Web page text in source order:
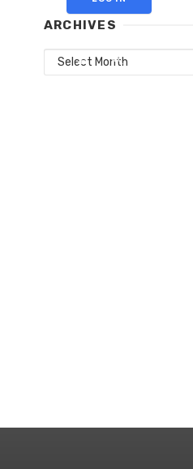
ARCHIVES
Archives